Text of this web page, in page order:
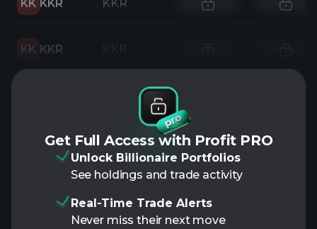
KK KKR KKR
KK KKR
Get Full Access with Profit PRO
Unlock Billionaire Portfolios
See holdings and trade activity
Real-Time Trade Alerts
Never miss their next move